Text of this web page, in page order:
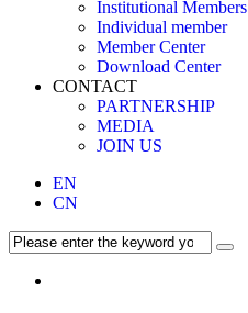
Institutional Members
Individual member
Member Center
Download Center
CONTACT
PARTNERSHIP
MEDIA
JOIN US
EN
CN